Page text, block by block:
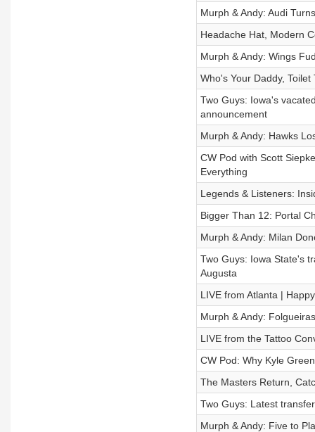
Murph & Andy: Audi
Headache Hat, Modern
Murph & Andy: Wings
Who's Your Daddy,
Two Guys: Iowa's
announcement
Murph & Andy: Hawks
CW Pod with Scott
Everything
Legends & Listeners:
Bigger Than 12: Portal
Murph & Andy: Milan
Two Guys: Iowa State's
Augusta
LIVE from Atlanta |
Murph & Andy:
LIVE from the Tattoo
CW Pod: Why Kyle
The Masters Return,
Two Guys: Latest
Murph & Andy: Five to